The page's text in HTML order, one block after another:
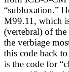
“subluxation.”
M99.11, which
(vertebral) of
the verbiage
this code back
is the code for